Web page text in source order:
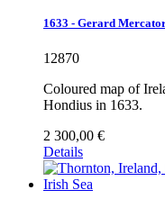
1633 - Gerard
12870
Coloured map of
Hondius in 1633.
2 300,00 €
Details